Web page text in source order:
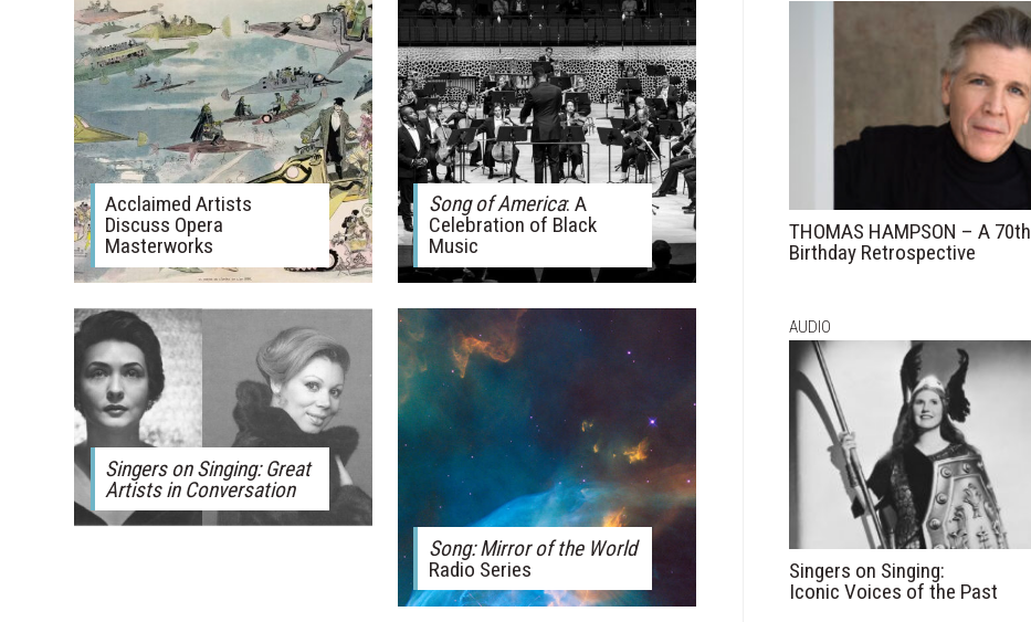
Acclaimed Artists
Discuss Opera
Masterworks
Song of America: A
Celebration of Black
Music
Singers on Singing: Great
Artists in Conversation
Song: Mirror of the World
Radio Series
THOMAS HAMPSON – A 70th
Birthday Retrospective
AUDIO
Singers on Singing:
Iconic Voices of the Past